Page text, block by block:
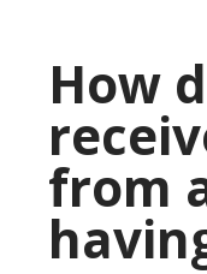
How
from